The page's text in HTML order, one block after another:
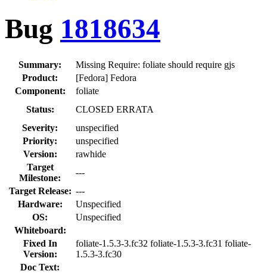
Bug 1818634
Summary:
Missing Require: foliate should require gjs
Product:
[Fedora] Fedora
Component:
foliate
Status:
CLOSED ERRATA
Severity:
unspecified
Priority:
unspecified
Version:
rawhide
Target
Milestone:
---
Target Release: ---
Hardware:
Unspecified
OS:
Unspecified
Whiteboard:
Fixed In
Version:
foliate-1.5.3-3.fc32 foliate-1.5.3-3.fc31 foliate-
1.5.3-3.fc30
Doc Text: